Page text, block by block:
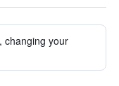
changing your